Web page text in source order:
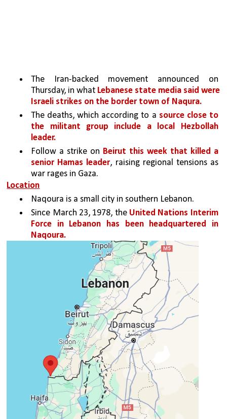
The Iran-backed movement announced on
Thursday, in what Lebanese state media said were
Israeli strikes on the border town of Naqura.
The deaths, which according to a source close to
the militant group include a local Hezbollah
leader.
Follow a strike on Beirut this week that killed a
senior Hamas leader, raising regional tensions as
war rages in Gaza.
Location
Naqoura is a small city in southern Lebanon.
Since March 23, 1978, the United Nations Interim
Force in Lebanon has been headquartered in
Naqoura.